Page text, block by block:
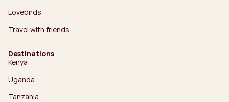
Lovebirds
Travel with friends
Destinations
Kenya
Uganda
Tanzania